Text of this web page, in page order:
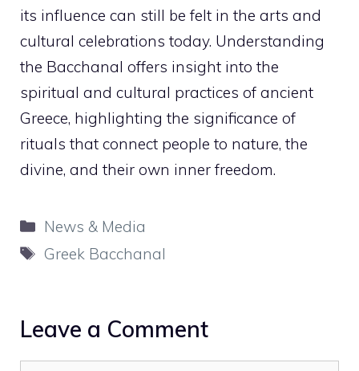
its influence can still be felt in the arts and
cultural celebrations today. Understanding
the Bacchanal offers insight into the
spiritual and cultural practices of ancient
Greece, highlighting the significance of
rituals that connect people to nature, the
divine, and their own inner freedom.
Categories
News & Media
Tags
Greek Bacchanal
Leave a Comment